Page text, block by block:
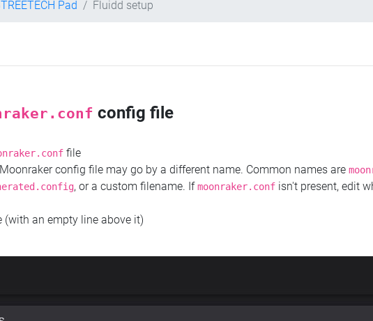
Pad Fluidd setup
config file
file
config file may go by a different name. Common names are
, or a custom filename. Ifmoonraker.conf isn't present, edit
an empty line above it)